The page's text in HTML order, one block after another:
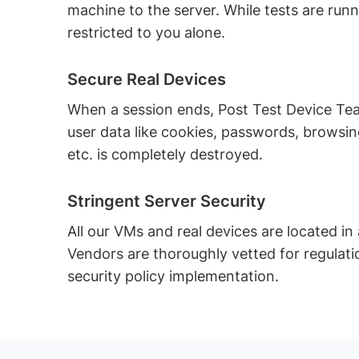
machine to the server. While tests are
restricted to you alone.
Secure Real Devices
When a session ends, Post Test Device
user data like cookies, passwords,
etc. is completely destroyed.
Stringent Server Security
All our VMs and real devices are located
Vendors are thoroughly vetted for
security policy implementation.